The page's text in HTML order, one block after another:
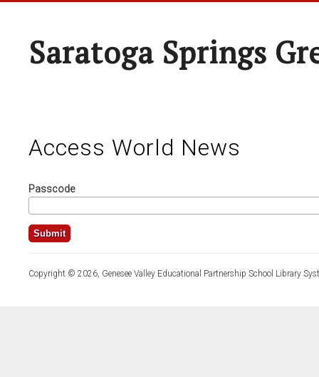
Saratoga Springs
Access World News
Passcode
Copyright © 2026, Genesee Valley Educational Partnership School Library